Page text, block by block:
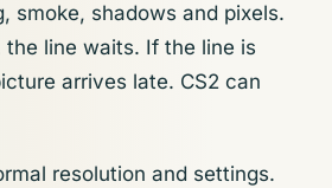
smoke, shadows and pixels.
line waits. If the line is
arrives late. CS2 can
resolution and settings.